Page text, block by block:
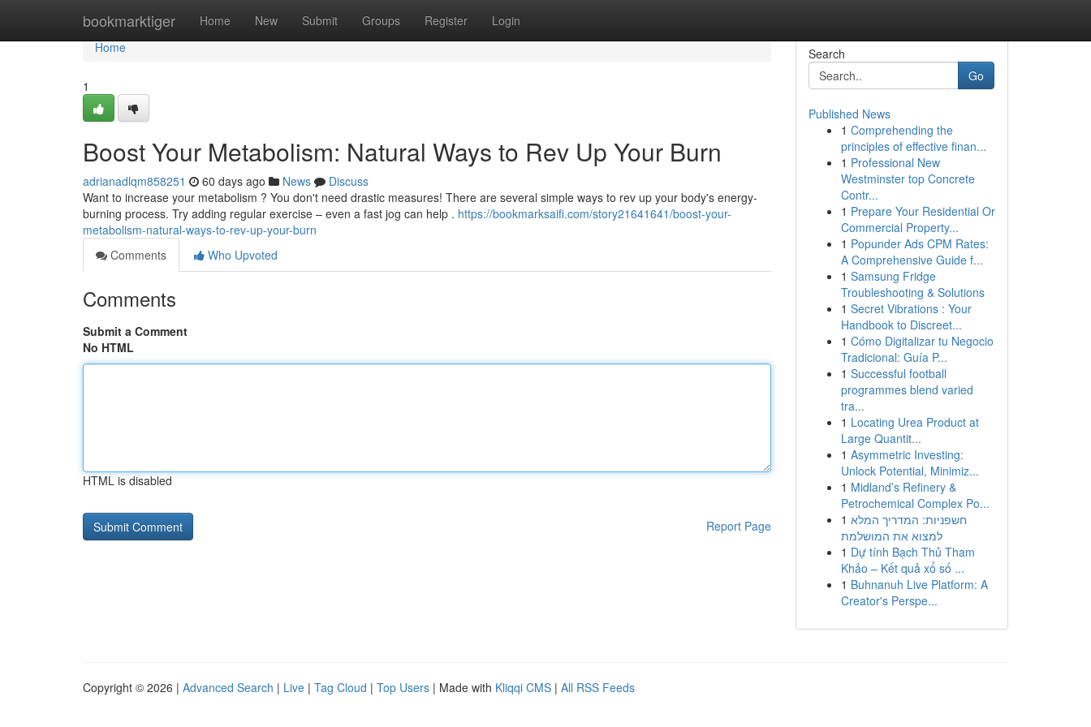
bookmarktiger Home New Submit Groups Register Login
Home
Home
1
Boost Your Metabolism: Natural Ways to Rev Up Your Burn
adrianadlqm858251 60 days ago News
Discuss
Want to increase your metabolism ? You don't need drastic measures! There are several simple ways to rev up your body's energy-
burning process. Try adding regular exercise – even a fast jog can help . https://bookmarksaifi.com/story21641641/boost-your-
metabolism-natural-ways-to-rev-up-your-burn
Comments
Who Upvoted
Comments
Submit a Comment
No HTML
HTML is disabled
Report Page
Search
Go
Published News
1 Comprehending the
principles of effective finan...
1 Professional New
Westminster top Concrete
Contr...
1 Prepare Your Residential Or
Commercial Property...
1 Popunder Ads CPM Rates:
A Comprehensive Guide f...
1 Samsung Fridge
Troubleshooting & Solutions
1 Secret Vibrations : Your
Handbook to Discreet...
1 Cómo Digitalizar tu Negocio
Tradicional: Guía P...
1 Successful football
programmes blend varied
tra...
1 Locating Urea Product at
Large Quantit...
1 Asymmetric Investing:
Unlock Potential, Minimiz...
1 Midland’s Refinery &
Petrochemical Complex Po...
1 חשפניות: המדריך המלא
למצוא את המושלמת
1 Dự tính Bạch Thủ Tham
Khảo – Kết quả xổ số ...
1 Buhnanuh Live Platform: A
Creator's Perspe...
Copyright © 2026 | Advanced Search | Live | Tag Cloud | Top Users | Made with Kliqqi CMS | All RSS Feeds